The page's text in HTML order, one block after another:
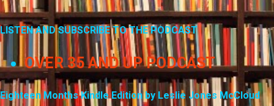
LISTEN AND SUBSCRIBE TO THE PODCAST
OVER 35 AND UP PODCAST
Eighteen Months Kindle Edition by Leslie Jones McCloud